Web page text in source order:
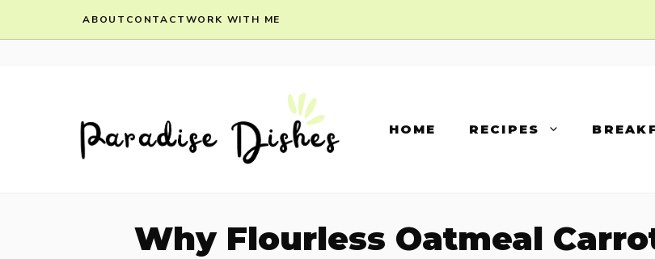
to
ABOUT CONTACTWORK WITH ME
HOME RECIPES
Why Flourless Oatmeal